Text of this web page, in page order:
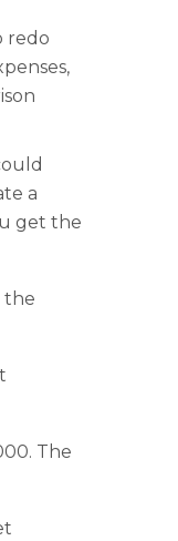
redo
a
get the
the
The